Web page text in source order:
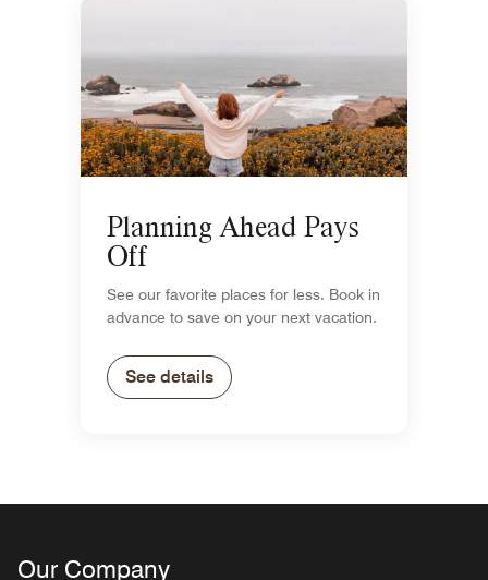
Planning Ahead Pays
Off
See our favorite places for less. Book in
advance to save on your next vacation.
See details
Our Company